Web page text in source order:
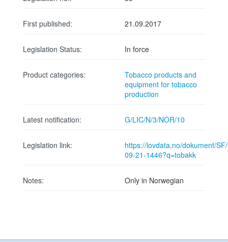
First published: 21.09.2017
Legislation Status: In force
Product categories:
Tobacco products and
equipment for tobacco
production
Latest notification: G/LIC/N/3/NOR/10
Legislation link:
https://lovdata.no/dokument/
09-21-1446?q=tobakk
Notes: Only in Norwegian